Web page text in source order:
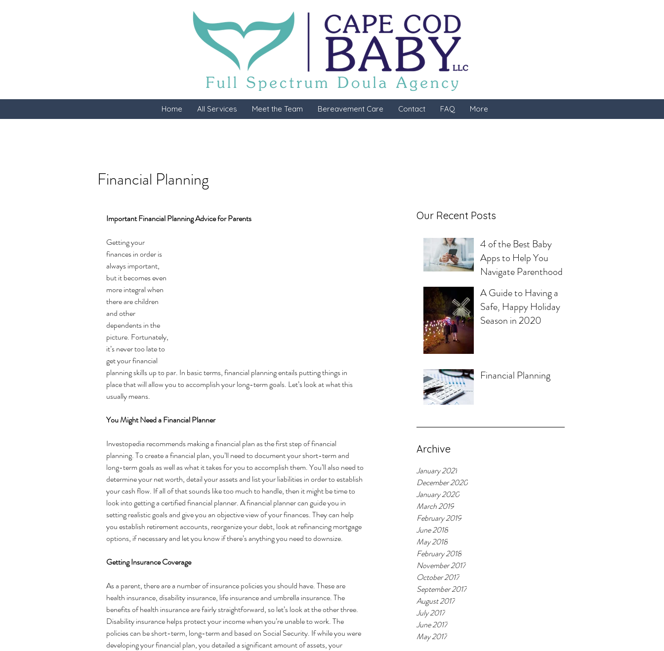
Home All Services Meet the Team Bereavement Care Contact FAQ More
Our Recent Posts
4 of the Best Baby
Apps to Help You
Navigate Parenthood
A Guide to Having a
Safe, Happy Holiday
Season in 2020
Financial Planning
Archive
January 2021
December 2020
January 2020
March 2019
February 2019
June 2018
May 2018
February 2018
November 2017
October 2017
September 2017
August 2017
July 2017
June 2017
May 2017
Financial Planning
Important Financial Planning Advice for Parents
Getting your
finances in order is
always important,
but it becomes even
more integral when
there are children
and other
dependents in the
picture. Fortunately,
it’s never too late to
get your financial
planning skills up to par. In basic terms, financial planning entails putting things in
place that will allow you to accomplish your long-term goals. Let’s look at what this
usually means.
You Might Need a Financial Planner
Investopedia recommends making a financial plan as the first step of financial
planning. To create a financial plan, you’ll need to document your short-term and
long-term goals as well as what it takes for you to accomplish them. You’ll also need to
determine your net worth, detail your assets and list your liabilities in order to establish
your cash flow. If all of that sounds like too much to handle, then it might be time to
look into getting a certified financial planner. A financial planner can guide you in
setting realistic goals and give you an objective view of your finances. They can help
you establish retirement accounts, reorganize your debt, look at refinancing mortgage
options, if necessary and let you know if there’s anything you need to downsize.
Getting Insurance Coverage
As a parent, there are a number of insurance policies you should have. These are
health insurance, disability insurance, life insurance and umbrella insurance. The
benefits of health insurance are fairly straightforward, so let’s look at the other three.
Disability insurance helps protect your income when you’re unable to work. The
policies can be short-term, long-term and based on Social Security. If while you were
developing your financial plan, you detailed a significant amount of assets, your